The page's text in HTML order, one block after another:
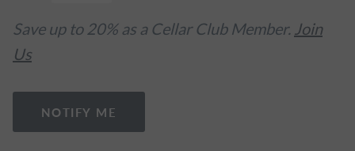
Save up to 20% as a Cellar Club Member. Join
Us
NOTIFY ME